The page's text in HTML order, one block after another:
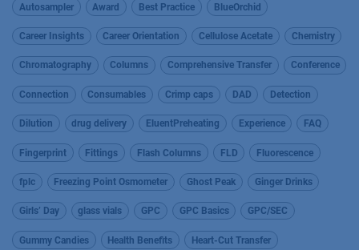
Autosampler Award Best Practice BlueOrchid
Career Insights Career Orientation Cellulose Acetate Chemistry
Chromatography Columns Comprehensive Transfer Conference
Connection Consumables Crimp caps DAD Detection
Dilution drug delivery EluentPreheating Experience FAQ
Fingerprint Fittings Flash Columns FLD Fluorescence
fplc Freezing Point Osmometer Ghost Peak Ginger Drinks
Girls’ Day glass vials GPC GPC Basics GPC/SEC
Gummy Candies Health Benefits Heart-Cut Transfer